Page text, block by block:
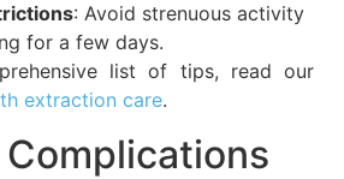
: Avoid strenuous activity
for a few days.
list of tips, read our
extraction care.